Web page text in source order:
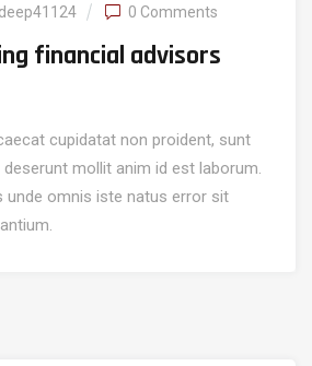
0 Comments
financial advisors
cupidatat non proident, sunt
mollit anim id est laborum.
unde omnis iste natus error sit